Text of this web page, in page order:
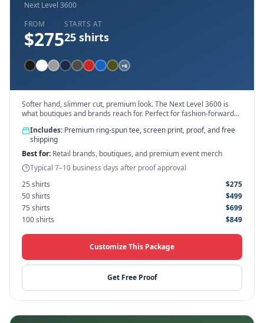
Next Level 3600
FROM
$275
STARTS AT
25 shirts
+6
Softer hand, slimmer cut, premium look. The Next Level 3600 is
what boutiques and brands reach for. Perfect for fashion-forward
Includes: Premium ring-spun tee, screen print, proof, and free
shipping
Best for: Retail brands, boutiques, and premium event merch
Typical 7–10 business days after proof approval
25 shirts $275
50shirts $499
75 shirts $699
100shirts $849
Customize This Package
Get Free Proof